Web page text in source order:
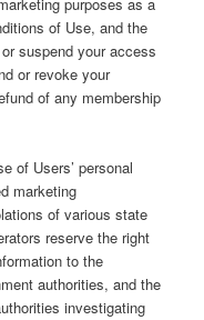
of Use, and the
suspend your access
or revoke your
of any membership
of Users’ personal
marketing
of various state
reserve the right
to the
authorities, and the
investigating